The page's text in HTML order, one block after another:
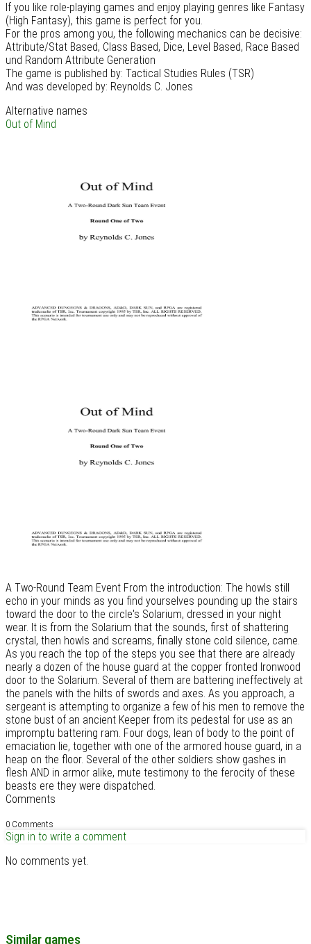
If you like role-playing games and enjoy playing genres like Fantasy
(High Fantasy), this game is perfect for you.
For the pros among you, the following mechanics can be decisive:
Attribute/Stat Based, Class Based, Dice, Level Based, Race Based
und Random Attribute Generation
The game is published by: Tactical Studies Rules (TSR)
And was developed by: Reynolds C. Jones
Alternative names
Out of Mind
A Two-Round Team Event From the introduction: The howls still
echo in your minds as you find yourselves pounding up the stairs
toward the door to the circle's Solarium, dressed in your night
wear. It is from the Solarium that the sounds, first of shattering
crystal, then howls and screams, finally stone cold silence, came.
As you reach the top of the steps you see that there are already
nearly a dozen of the house guard at the copper fronted Ironwood
door to the Solarium. Several of them are battering ineffectively at
the panels with the hilts of swords and axes. As you approach, a
sergeant is attempting to organize a few of his men to remove the
stone bust of an ancient Keeper from its pedestal for use as an
impromptu battering ram. Four dogs, lean of body to the point of
emaciation lie, together with one of the armored house guard, in a
heap on the floor. Several of the other soldiers show gashes in
flesh AND in armor alike, mute testimony to the ferocity of these
beasts ere they were dispatched.
Comments
0 Comments
Sign in to write a comment
No comments yet.
Similar games